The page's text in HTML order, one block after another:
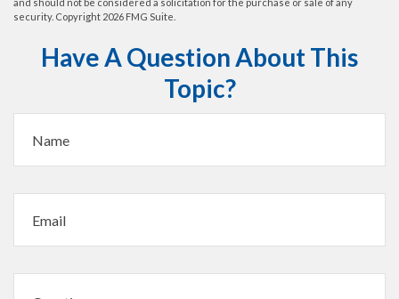
security. Copyright 2026 FMG Suite.
Have A Question About This
Topic?